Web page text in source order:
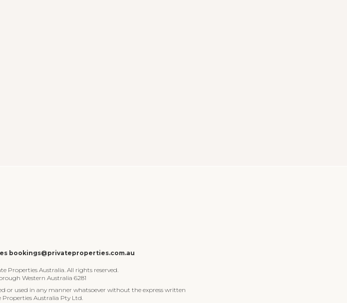
bookings@privateproperties.com.au
Properties Australia. All rights reserved.
Western Australia 6281
or used in any manner whatsoever without the express written
Properties Australia Pty Ltd.